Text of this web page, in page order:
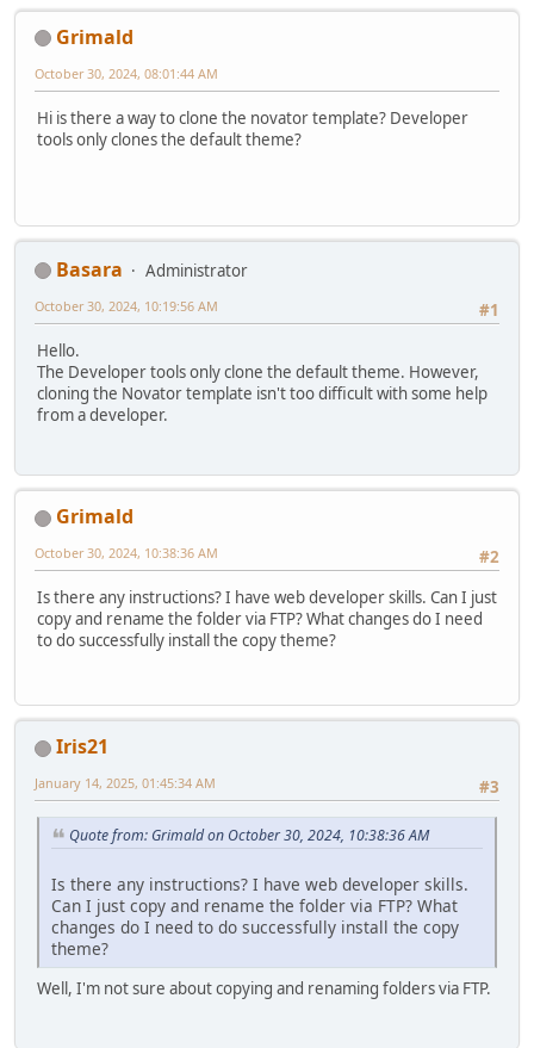
Grimald
October 30, 2024, 08:01:44 AM
Hi is there a way to clone the novator template? Developer
tools only clones the default theme?
Basara
Administrator
#1
October 30, 2024, 10:19:56 AM
Hello.
The Developer tools only clone the default theme. However,
cloning the Novator template isn't too difficult with some help
from a developer.
Grimald
#2
October 30, 2024, 10:38:36 AM
Is there any instructions? I have web developer skills. Can I just
copy and rename the folder via FTP? What changes do I need
to do successfully install the copy theme?
Iris21
#3
January 14, 2025, 01:45:34 AM
Quote from: Grimald on October 30, 2024, 10:38:36 AM
Is there any instructions? I have web developer skills.
Can I just copy and rename the folder via FTP? What
changes do I need to do successfully install the copy
theme?
Well, I'm not sure about copying and renaming folders via FTP.